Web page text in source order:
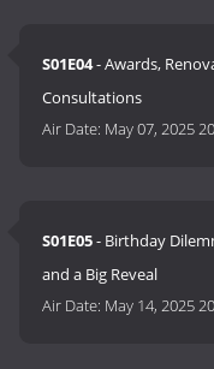
S01E04- Awards,
Consultations
Air Date: May 07, 2025
S01E05- Birthday
and a Big Reveal
Air Date: May 14, 2025